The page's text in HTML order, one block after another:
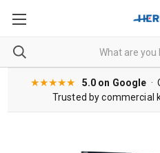
★★★★★ 5.0 on Google ·
Trusted by commercial